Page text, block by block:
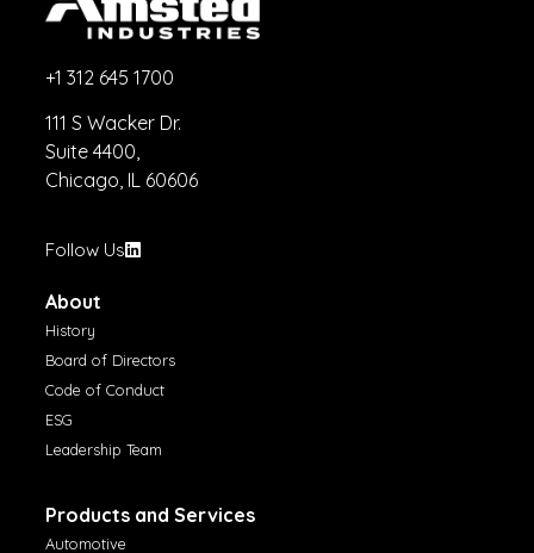
+1 312 645 1700
111 S Wacker Dr.
Suite 4400,
Chicago, IL 60606
Follow Us
About
History
Board of Directors
Code of Conduct
ESG
Leadership Team
Products and Services
Automotive